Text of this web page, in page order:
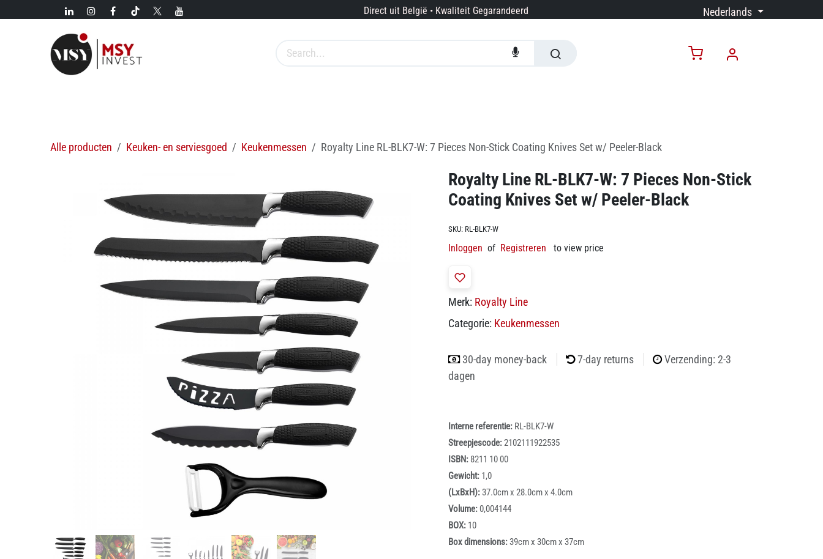
Overslaan naar inhoud Direct uit België • Kwaliteit Gegarandeerd Nederlands
Alle producten Keuken- en serviesgoed Keukenmessen Royalty Line RL-BLK7-W: 7 Pieces Non-Stick Coating Knives Set w/ Peeler-Black
Royalty Line RL-BLK7-W: 7 Pieces Non-Stick
Coating Knives Set w/ Peeler-Black
SKU: RL-BLK7-W
Inloggen of Registreren to view price
Merk: Royalty Line
Categorie: Keukenmessen
30-day money-back 7-day returns
Verzending: 2-3
dagen
Interne referentie: RL-BLK7-W
Streepjescode:2102111922535
ISBN: 8211 10 00
Gewicht: 1,0
(LxBxH):37.0cm x 28.0cm x 4.0cm
Volume:0,004144
BOX: 10
Box dimensions:39cm x 30cm x 37cm